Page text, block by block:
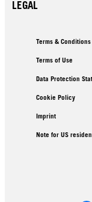
LEGAL
Terms & Conditions
Terms of Use
Data Protection
Cookie Policy
Imprint
Note for US